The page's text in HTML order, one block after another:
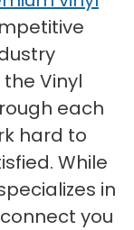
Vinyl
each
hard to
While
in
you